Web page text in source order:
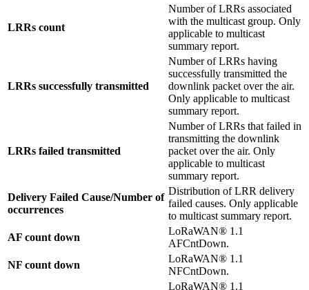
LRRs count
Number of LRRs associated
with the multicast group. Only
applicable to multicast
summary report.
LRRs successfully transmitted
Number of LRRs having
successfully transmitted the
downlink packet over the air.
Only applicable to multicast
summary report.
LRRs failed transmitted
Number of LRRs that failed in
transmitting the downlink
packet over the air. Only
applicable to multicast
summary report.
Delivery Failed Cause/Number of
occurrences
Distribution of LRR delivery
failed causes. Only applicable
to multicast summary report.
AF count down
LoRaWAN® 1.1
AFCntDown.
NF count down
LoRaWAN® 1.1
NFCntDown.
LoRaWAN® 1.1